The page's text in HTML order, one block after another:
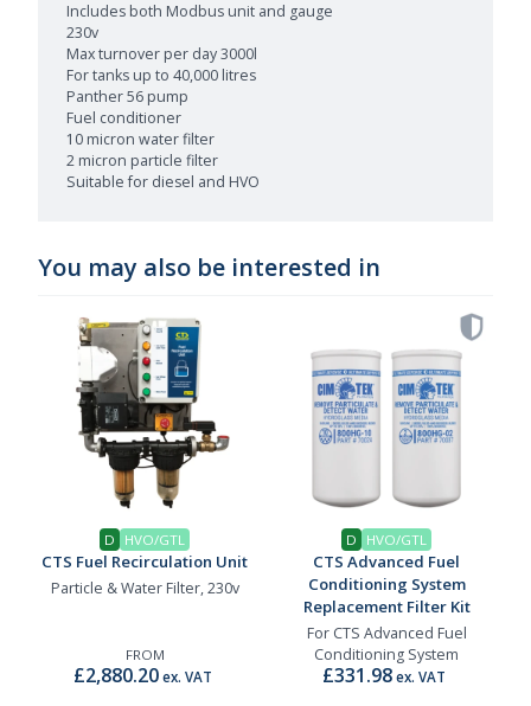
Includes both Modbus unit and gauge
230v
Max turnover per day 3000l
For tanks up to 40,000 litres
Panther 56 pump
Fuel conditioner
10 micron water filter
2 micron particle filter
Suitable for diesel and HVO
You may also be interested in
D HVO/GTL
CTS Fuel Recirculation Unit
Particle & Water Filter, 230v
FROM
£2,880.20ex. VAT
D HVO/GTL
CTS Advanced Fuel
Conditioning System
Replacement Filter Kit
For CTS Advanced Fuel
Conditioning System
£331.98 ex. VAT